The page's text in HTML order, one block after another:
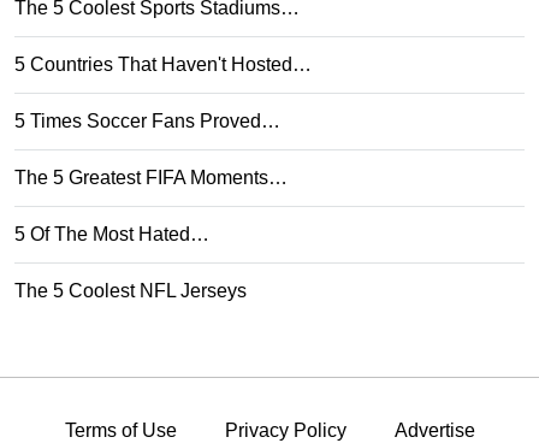
The 5 Coolest Sports Stadiums…
5 Countries That Haven't Hosted…
5 Times Soccer Fans Proved…
The 5 Greatest FIFA Moments…
5 Of The Most Hated…
The 5 Coolest NFL Jerseys
Terms of Use Privacy Policy Advertise